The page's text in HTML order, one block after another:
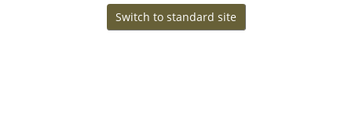
Switch to standard site